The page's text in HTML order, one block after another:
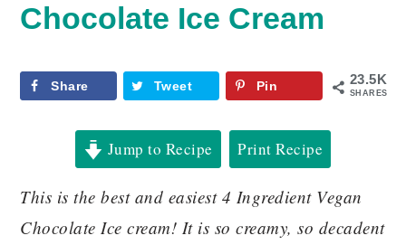
Chocolate Ice Cream
23.5K
SHARES
Share Tweet Pin
Jump to Recipe Print Recipe
This is the best and easiest 4 Ingredient Vegan
Chocolate Ice cream! It is so creamy, so decadent